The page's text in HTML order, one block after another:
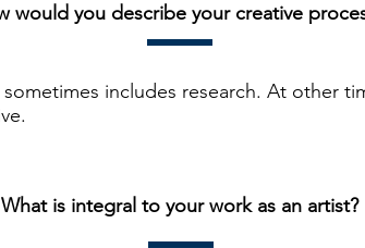
would you describe your creative
includes research. At other
What is integral to your work as an artist?